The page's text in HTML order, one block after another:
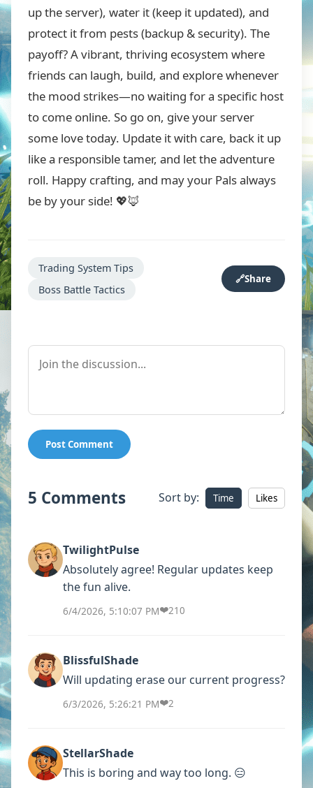
up the server), water it (keep it updated), and
protect it from pests (backup & security). The
payoff? A vibrant, thriving ecosystem where
friends can laugh, build, and explore whenever
the mood strikes—no waiting for a specific host
to come online. So go on, give your server
some love today. Update it with care, back it up
like a responsible tamer, and let the adventure
roll. Happy crafting, and may your Pals always
be by your side! 💖🦊
Trading System Tips
Boss Battle Tactics
🔗Share
Post Comment
5 Comments Sort by: Time Likes
TwilightPulse
Absolutely agree! Regular updates keep
the fun alive.
6/4/2026, 5:10:07 PM❤️210
BlissfulShade
Will updating erase our current progress?
6/3/2026, 5:26:21 PM❤️2
StellarShade
This is boring and way too long. 😑